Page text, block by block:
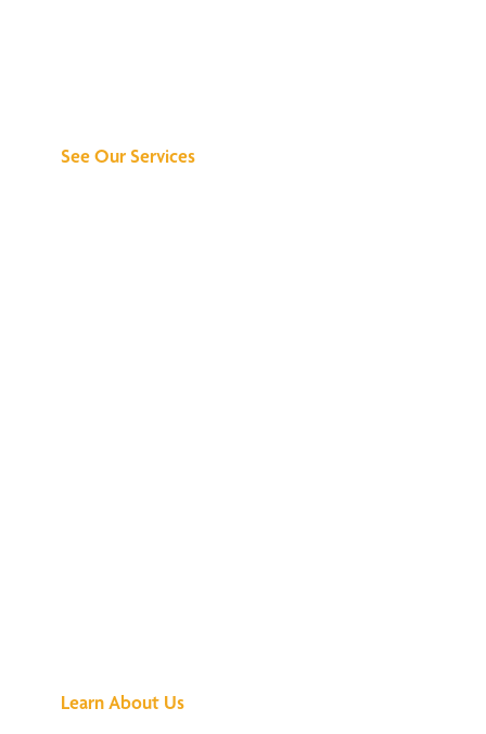
See Our Services
Learn About Us